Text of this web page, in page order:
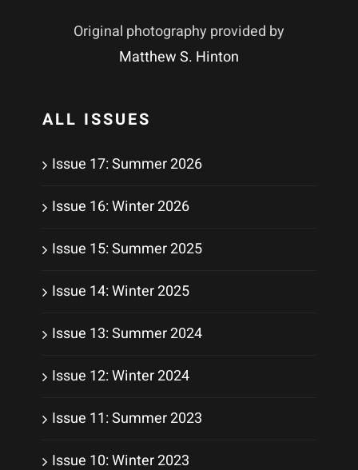
Original photography provided by
Matthew S. Hinton
ALL ISSUES
Issue 17: Summer 2026
Issue 16: Winter 2026
Issue 15: Summer 2025
Issue 14: Winter 2025
Issue 13: Summer 2024
Issue 12: Winter 2024
Issue 11: Summer 2023
Issue 10: Winter 2023